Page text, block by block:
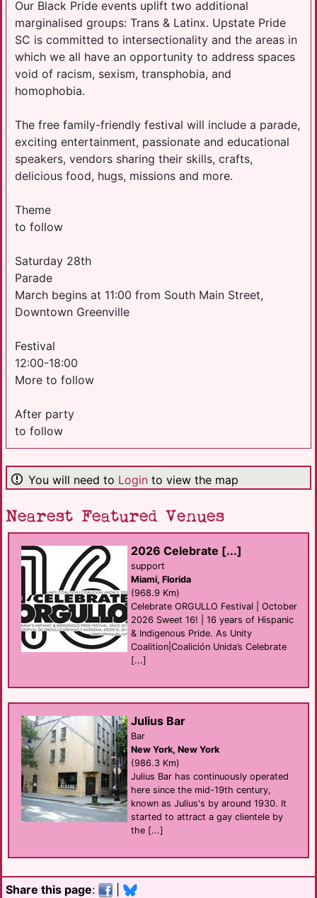
Our Black Pride events uplift two additional
marginalised groups: Trans & Latinx. Upstate Pride
SC is committed to intersectionality and the areas in
which we all have an opportunity to address spaces
void of racism, sexism, transphobia, and
homophobia.
The free family-friendly festival will include a parade,
exciting entertainment, passionate and educational
speakers, vendors sharing their skills, crafts,
delicious food, hugs, missions and more.
Theme
to follow
Saturday 28th
Parade
March begins at 11:00 from South Main Street,
Downtown Greenville
Festival
12:00-18:00
More to follow
After party
to follow
You will need to Login to view the map
Nearest Featured Venues
2026 Celebrate [...]
support
Miami, Florida
(968.9 Km)
Celebrate ORGULLO Festival | October
2026 Sweet 16! | 16 years of Hispanic
& Indigenous Pride. As Unity
Coalition|Coalición Unida’s Celebrate
[...]
Julius Bar
Bar
New York, New York
(986.3 Km)
Julius Bar has continuously operated
here since the mid-19th century,
known as Julius's by around 1930. It
started to attract a gay clientele by
the [...]
Share this page: